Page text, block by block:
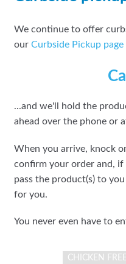
We continue to offer
our Curbside Pickup page
...and we'll hold the
ahead over the phone or
When you arrive, knock
confirm your order and, if
pass the product(s) to
for you.
You never even have to
CHICKEN FREE